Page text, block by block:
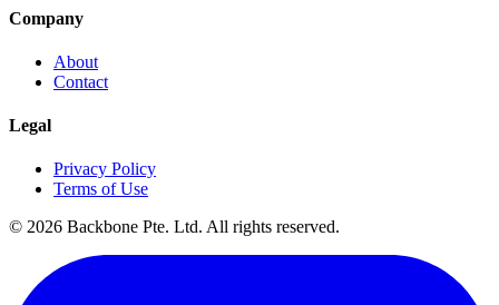
Company
About
Contact
Legal
Privacy Policy
Terms of Use
© 2026 Backbone Pte. Ltd. All rights reserved.